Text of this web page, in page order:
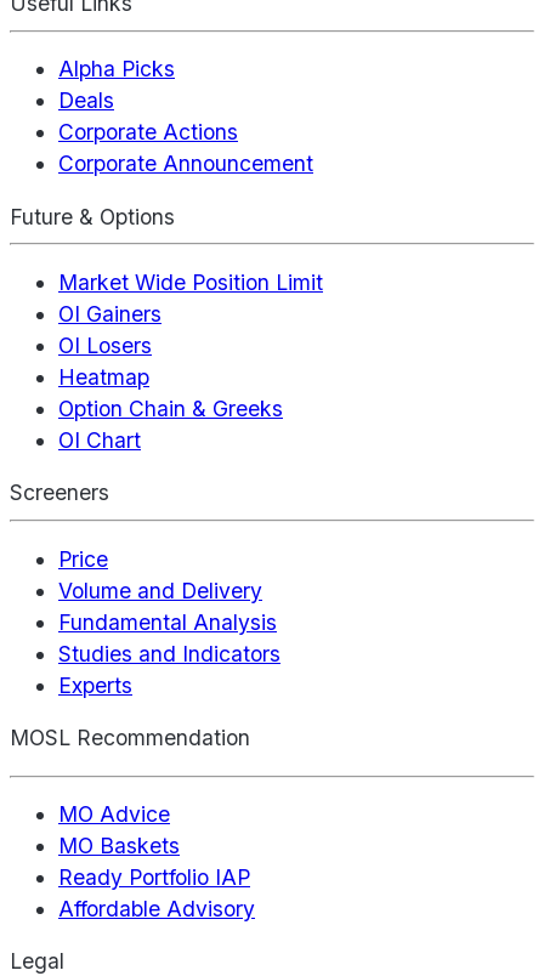
Alpha Picks
Deals
Corporate Actions
Corporate Announcement
Future & Options
Market Wide Position Limit
OI Gainers
OI Losers
Heatmap
Option Chain & Greeks
OI Chart
Screeners
Price
Volume and Delivery
Fundamental Analysis
Studies and Indicators
Experts
MOSL Recommendation
MO Advice
MO Baskets
Ready Portfolio IAP
Affordable Advisory
Legal